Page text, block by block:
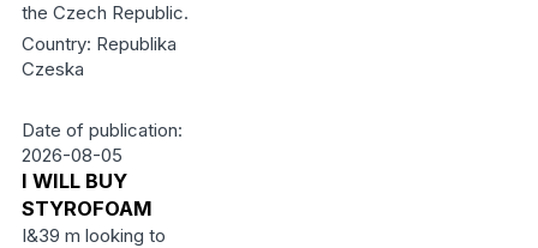
the Czech Republic.
Country: Republika
Czeska
Date of publication:
2026-08-05
I WILL BUY
STYROFOAM
I&39 m looking to